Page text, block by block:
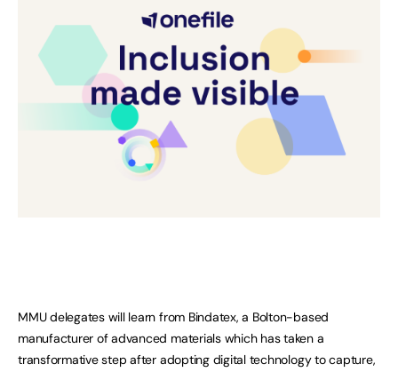
MMU delegates will learn from Bindatex, a Bolton-based
manufacturer of advanced materials which has taken a
transformative step after adopting digital technology to capture,